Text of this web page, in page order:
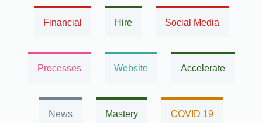
Financial Hire Social Media
Processes Website Accelerate
News Mastery COVID 19